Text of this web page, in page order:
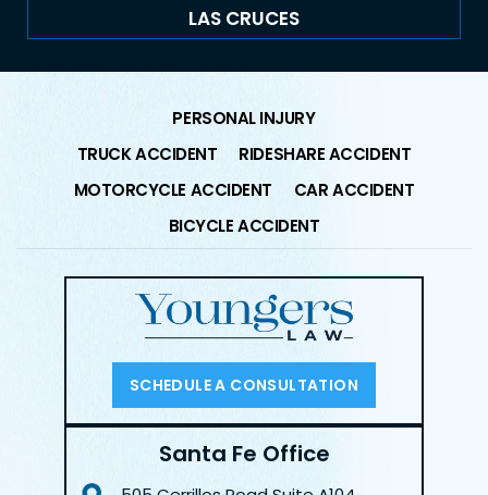
LAS CRUCES
PERSONAL INJURY
TRUCK ACCIDENT
RIDESHARE ACCIDENT
MOTORCYCLE ACCIDENT
CAR ACCIDENT
BICYCLE ACCIDENT
SCHEDULE A CONSULTATION
Santa Fe Office